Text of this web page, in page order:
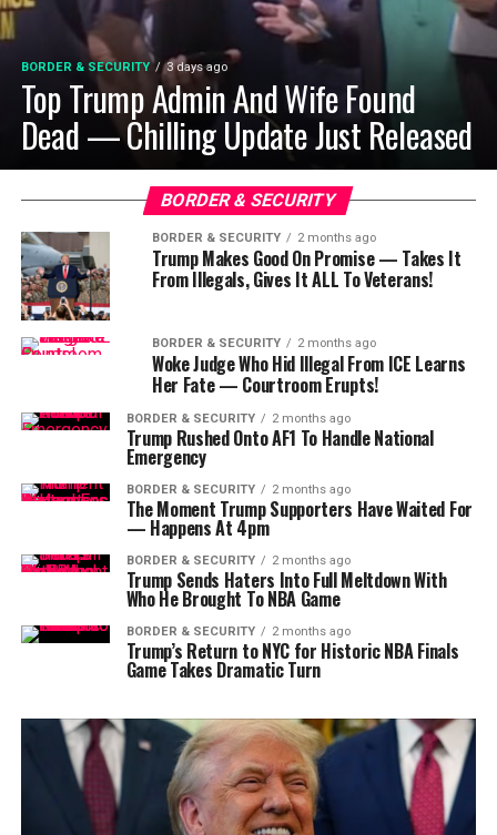
BORDER & SECURITY 3 days ago
Top Trump Admin And Wife Found
Dead — Chilling Update Just Released
BORDER & SECURITY
BORDER & SECURITY 2 months ago
Trump Makes Good On Promise — Takes It
From Illegals, Gives It ALL To Veterans!
BORDER & SECURITY 2 months ago
Woke Judge Who Hid Illegal From ICE Learns
Her Fate — Courtroom Erupts!
BORDER & SECURITY 2 months ago
Trump Rushed Onto AF1 To Handle National
Emergency
BORDER & SECURITY 2 months ago
The Moment Trump Supporters Have Waited For
— Happens At 4pm
BORDER & SECURITY 2 months ago
Trump Sends Haters Into Full Meltdown With
Who He Brought To NBA Game
BORDER & SECURITY 2 months ago
Trump’s Return to NYC for Historic NBA Finals
Game Takes Dramatic Turn